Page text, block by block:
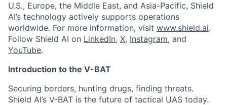
U.S., Europe, the Middle East, and Asia-Pacific, Shield
AI’s technology actively supports operations
worldwide. For more information, visit www.shield.ai.
Follow Shield AI on LinkedIn, X, Instagram, and
YouTube.
Introduction to the V-BAT
Securing borders, hunting drugs, finding threats.
Shield AI’s V-BAT is the future of tactical UAS today.